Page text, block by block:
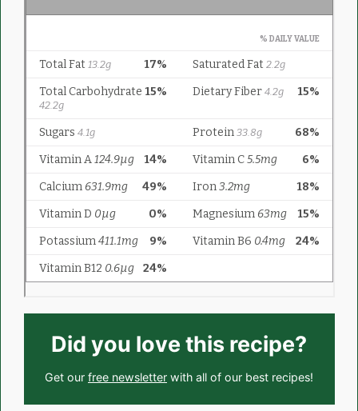
Did you love this recipe?
Get our free newsletter with all of our best recipes!